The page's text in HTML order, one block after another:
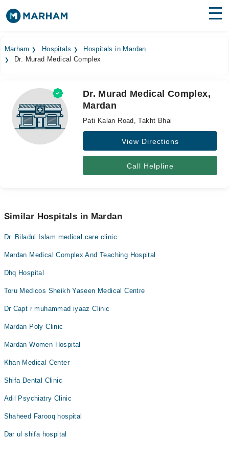
Surgeries
Medicines
Health Hub
Forum
Marham Hospitals
Hospitals in Mardan
Dr. Murad Medical Complex
Dr. Murad Medical Complex,
Mardan
Pati Kalan Road, Takht Bhai
View Directions
Call Helpline
Similar Hospitals in Mardan
Dr. Biladul Islam medical care clinic
Mardan Medical Complex And Teaching Hospital
Dhq Hospital
Toru Medicos Sheikh Yaseen Medical Centre
Dr Capt r muhammad iyaaz Clinic
Mardan Poly Clinic
Mardan Women Hospital
Khan Medical Center
Shifa Dental Clinic
Adil Psychiatry Clinic
Shaheed Farooq hospital
Dar ul shifa hospital